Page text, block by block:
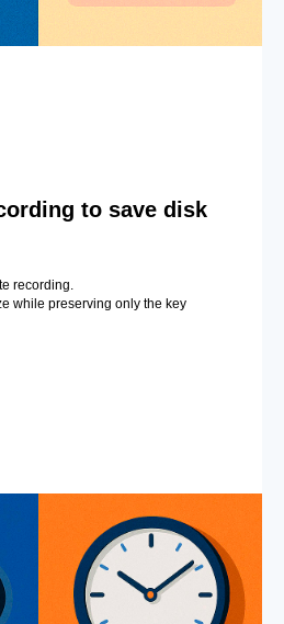
to save disk
recording.
while preserving only the key